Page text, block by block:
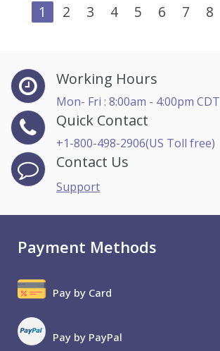
1 2 3 4 5 6 7 8
Working Hours
Mon- Fri : 8:00am - 4:00pm CDT
Quick Contact
+1-800-498-2906(US Toll free)
Contact Us
Support
Payment Methods
Pay by Card
Pay by PayPal